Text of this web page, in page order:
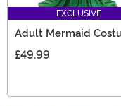
EXCLUSIVE
Adult Mermaid
£49.99